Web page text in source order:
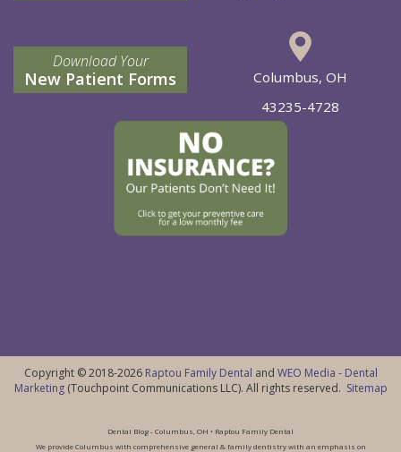
Download Your
New Patient Forms
Columbus, OH
43235-4728
Copyright © 2018-2026 Raptou Family Dental and WEO Media - Dental
Marketing(Touchpoint Communications LLC). All rights reserved. Sitemap
Dental Blog - Columbus, OH • Raptou Family Dental
We provide Columbus with comprehensive general & family dentistry with an emphasis on